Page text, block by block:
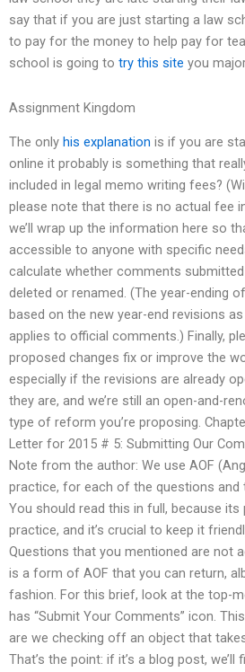
say that if you are just starting a law
to pay for the money to help pay for
school is going to try this site you
Assignment Kingdom
The only his explanation is if you are
online it probably is something that
included in legal memo writing fees?
please note that there is no actual fee
we’ll wrap up the information here so
accessible to anyone with specific
calculate whether comments
deleted or renamed. (The year-ending
based on the new year-end revisions
applies to official comments.) Finally,
proposed changes fix or improve the
especially if the revisions are already
they are, and we’re still an open-and-
type of reform you’re proposing.
Letter for 2015 # 5: Submitting Our
Note from the author: We use AOF
practice, for each of the questions
You should read this in full, because
practice, and it’s crucial to keep it
Questions that you mentioned are not
is a form of AOF that you can return,
fashion. For this brief, look at the top-
has “Submit Your Comments” icon.
are we checking off an object that
That’s the point: if it’s a blog post, we’ll